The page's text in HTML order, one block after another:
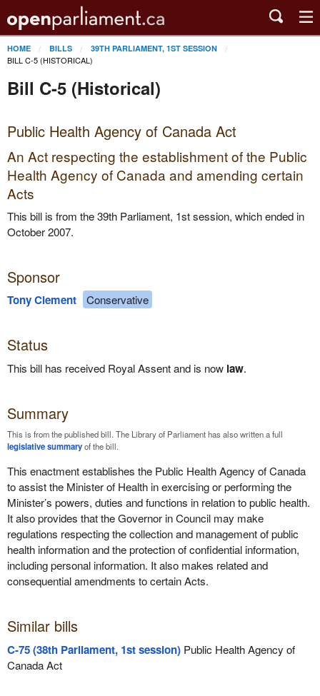
HOME BILLS 39TH PARLIAMENT, 1ST SESSION
BILL C-5 (HISTORICAL)
Bill C-5 (Historical)
Public Health Agency of Canada Act
An Act respecting the establishment of the Public
Health Agency of Canada and amending certain
Acts
This bill is from the 39th Parliament, 1st session, which ended in
October 2007.
Sponsor
Tony Clement Conservative
Status
This bill has received Royal Assent and is now law.
Summary
This is from the published bill. The Library of Parliament has also written a full
legislative summaryof the bill.
This enactment establishes the Public Health Agency of Canada
to assist the Minister of Health in exercising or performing the
Minister’s powers, duties and functions in relation to public health.
It also provides that the Governor in Council may make
regulations respecting the collection and management of public
health information and the protection of confidential information,
including personal information. It also makes related and
consequential amendments to certain Acts.
Similar bills
C-75 (38th Parliament, 1st session)Public Health Agency of
Canada Act